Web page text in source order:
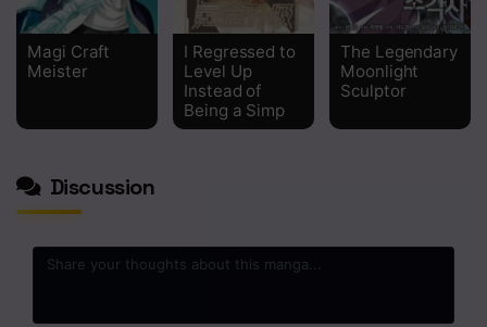
Chapter 213
Chapter 212
Chapter 208
Magi Craft
Meister
I Regressed to
Level Up
Instead of
Being a Simp
The Legendary
Moonlight
Sculptor
Discussion